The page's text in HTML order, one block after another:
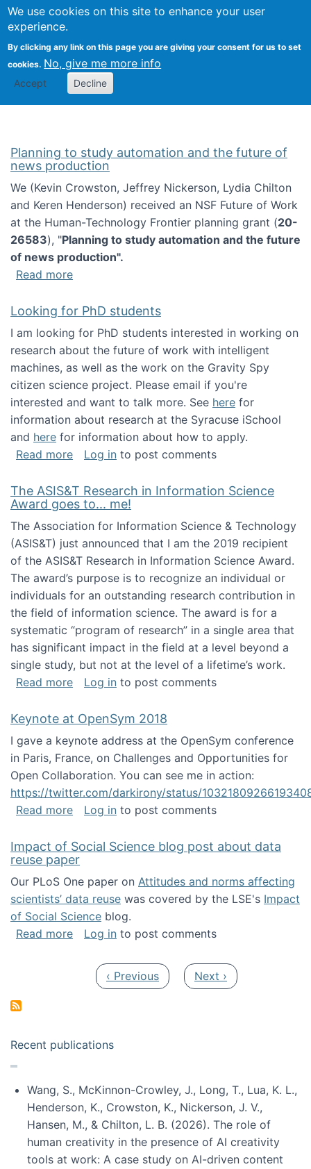
We use cookies on this site to enhance your user
experience.
By clicking any link on this page you are giving your consent for us to set
cookies. No, give me more info
Accept Decline
Search
Kevin Crowston
Planning to study automation and the future of
news production
We (Kevin Crowston, Jeffrey Nickerson, Lydia Chilton
and Keren Henderson) received an NSF Future of Work
at the Human-Technology Frontier planning grant (20-
26583), "Planning to study automation and the future
of news production".
Read moreabout Planning to study automation and
Looking for PhD students
I am looking for PhD students interested in working on
research about the future of work with intelligent
machines, as well as the work on the Gravity Spy
citizen science project. Please email if you're
interested and want to talk more. See here for
information about research at the Syracuse iSchool
and here for information about how to apply.
Read moreabout Looking for PhD students
Log in to post comments
The ASIS&T Research in Information Science
Award goes to... me!
The Association for Information Science & Technology
(ASIS&T) just announced that I am the 2019 recipient
of the ASIS&T Research in Information Science Award.
The award’s purpose is to recognize an individual or
individuals for an outstanding research contribution in
the field of information science. The award is for a
systematic “program of research” in a single area that
has significant impact in the field at a level beyond a
single study, but not at the level of a lifetime’s work.
Read moreabout The ASIS&T Research in Information
Log in to post comments
Keynote at OpenSym 2018
I gave a keynote address at the OpenSym conference
in Paris, France, on Challenges and Opportunities for
Open Collaboration. You can see me in action:
https://twitter.com/darkirony/status/
Read moreabout Keynote at OpenSym 2018
Log in to post comments
Impact of Social Science blog post about data
reuse paper
Our PLoS One paper on Attitudes and norms affecting
scientists’ data reuse was covered by the LSE's Impact
of Social Science blog.
Read moreabout Impact of Social Science blog post
Log in to post comments
Previous page
‹ Previous Next page
Next ›
Recent publications
Wang, S., McKinnon-Crowley, J., Long, T., Lua, K. L.,
Henderson, K., Crowston, K., Nickerson, J. V.,
Hansen, M., & Chilton, L. B. (2026). The role of
human creativity in the presence of AI creativity
tools at work: A case study on AI-driven content